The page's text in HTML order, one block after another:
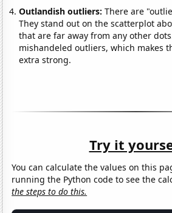
Outlandish outliers:There are
They stand out on the scatterplot
that are far away from any other
mishandeled outliers, which makes
extra strong.
Try it
You can calculate the values on this
running the Python code to see the
the steps to do this.